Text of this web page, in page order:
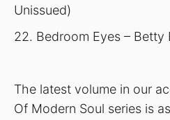
Unissued)
22. Bedroom Eyes – Betty
The latest volume in our
Of Modern Soul series is